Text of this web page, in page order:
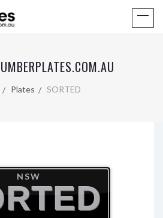
Plates SORTED
NSW